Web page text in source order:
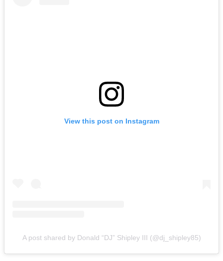
View this post on Instagram
A post shared by Donald “DJ” Shipley III (@dj_shipley85)